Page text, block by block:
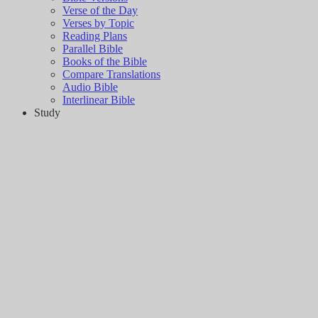
Verse of the Day
Verses by Topic
Reading Plans
Parallel Bible
Books of the Bible
Compare Translations
Audio Bible
Interlinear Bible
Study